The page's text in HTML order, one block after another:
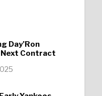
Day’Ron
Next Contract